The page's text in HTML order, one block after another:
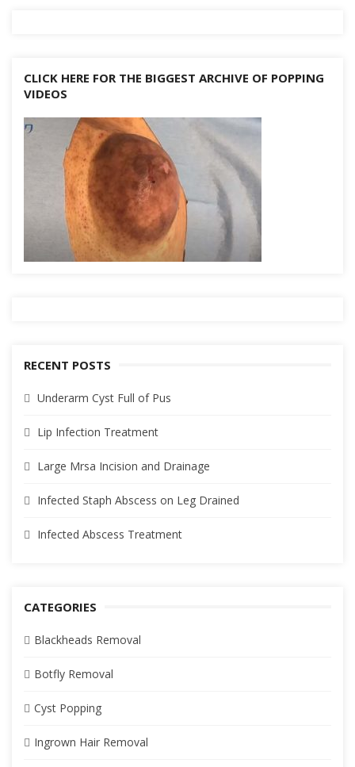
CLICK HERE FOR THE BIGGEST ARCHIVE OF POPPING
VIDEOS
RECENT POSTS
Underarm Cyst Full of Pus
Lip Infection Treatment
Large Mrsa Incision and Drainage
Infected Staph Abscess on Leg Drained
Infected Abscess Treatment
CATEGORIES
Blackheads Removal
Botfly Removal
Cyst Popping
Ingrown Hair Removal